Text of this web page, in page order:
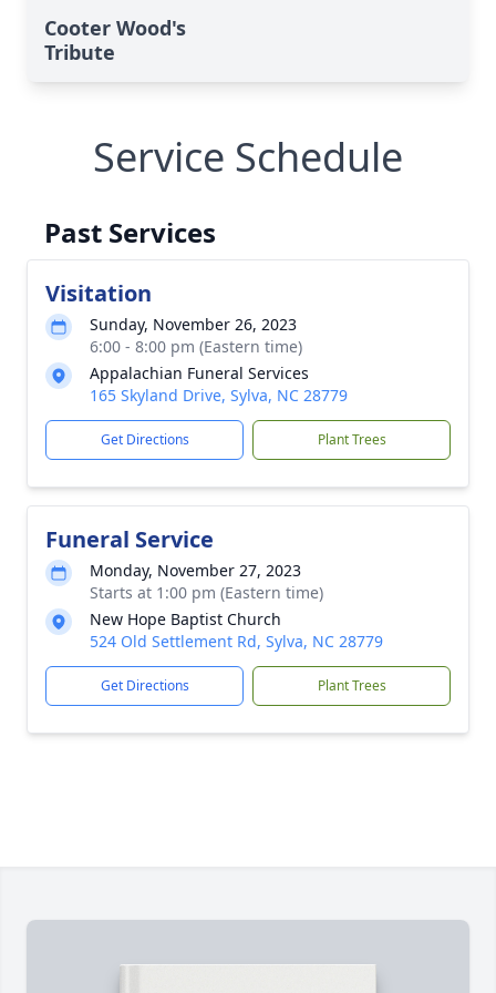
Cooter Wood's
Tribute
Service Schedule
Past Services
Visitation
Sunday, November 26, 2023
6:00 - 8:00 pm (Eastern time)
Appalachian Funeral Services
165 Skyland Drive, Sylva, NC 28779
Get Directions Plant Trees
Funeral Service
Monday, November 27, 2023
Starts at 1:00 pm (Eastern time)
New Hope Baptist Church
524 Old Settlement Rd, Sylva, NC 28779
Get Directions Plant Trees